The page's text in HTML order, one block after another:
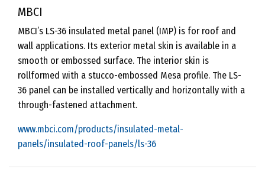
MBCI
MBCI’s LS-36 insulated metal panel (IMP) is for roof and
wall applications. Its exterior metal skin is available in a
smooth or embossed surface. The interior skin is
rollformed with a stucco-embossed Mesa profile. The LS-
36 panel can be installed vertically and horizontally with a
through-fastened attachment.
www.mbci.com/products/insulated-metal-
panels/insulated-roof-panels/ls-36